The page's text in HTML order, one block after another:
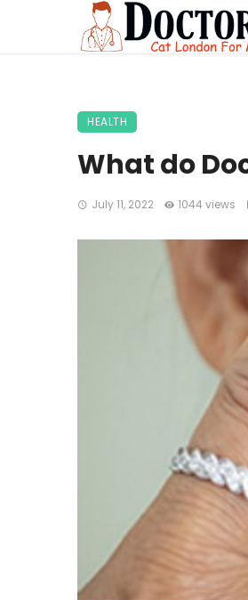
HEALTH
What do
July 11, 2022 1044 views